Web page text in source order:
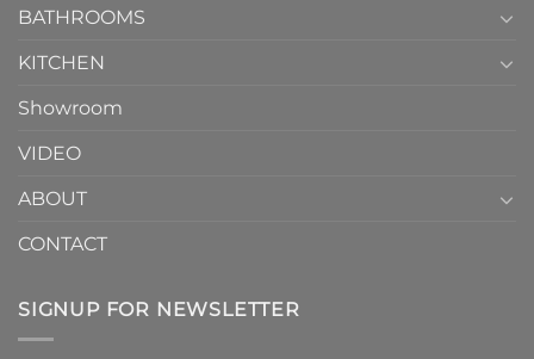
BATHROOMS
KITCHEN
Showroom
VIDEO
ABOUT
CONTACT
SIGNUP FOR NEWSLETTER